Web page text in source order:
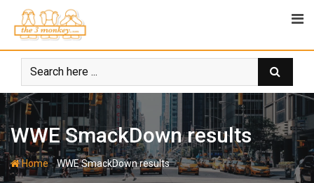
content
WWE SmackDown results
Home-WWE SmackDown results